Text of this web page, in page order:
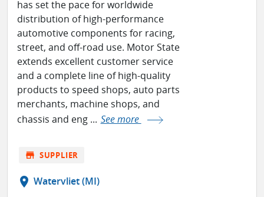
has set the pace for worldwide
distribution of high-performance
automotive components for racing,
street, and off-road use. Motor State
extends excellent customer service
and a complete line of high-quality
products to speed shops, auto parts
merchants, machine shops, and
chassis and eng ... See more
store SUPPLIER
location_on Watervliet (MI)